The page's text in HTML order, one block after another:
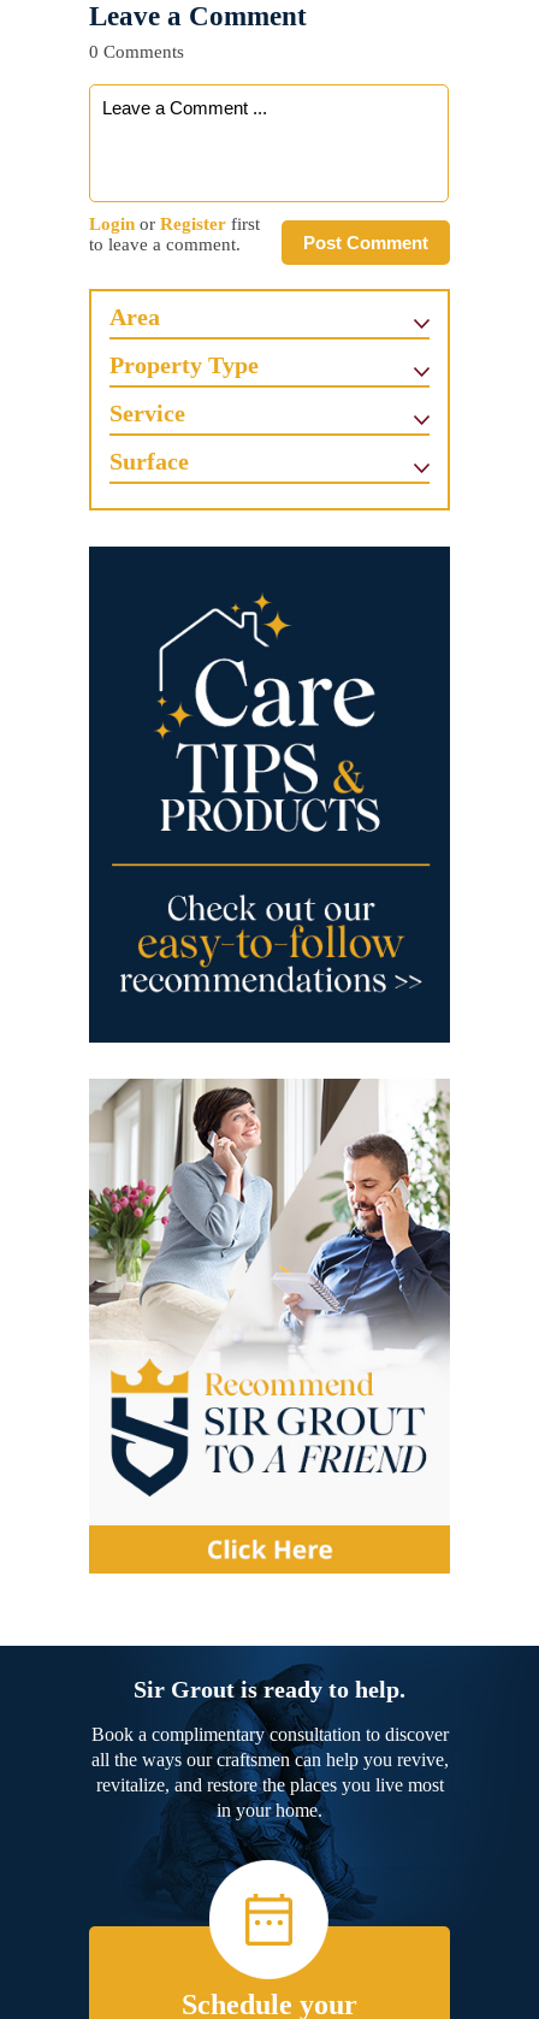
Leave a Comment
0 Comments
Post Comment
Login or Register first
to leave a comment.
Area
Property Type
Service
Surface
Sir Grout is ready to help.
Book a complimentary consultation to discover
all the ways our craftsmen can help you revive,
revitalize, and restore the places you live most
in your home.
Schedule your